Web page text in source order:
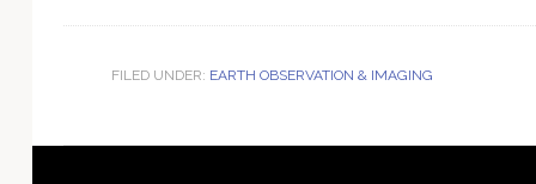
FILED UNDER: EARTH OBSERVATION & IMAGING